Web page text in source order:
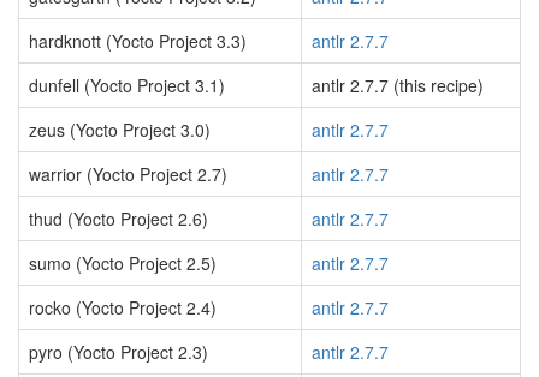
hardknott (Yocto Project 3.3)
antlr 2.7.7
dunfell (Yocto Project 3.1)
antlr 2.7.7 (this recipe)
zeus (Yocto Project 3.0)
antlr 2.7.7
warrior (Yocto Project 2.7)
antlr 2.7.7
thud (Yocto Project 2.6)
antlr 2.7.7
sumo (Yocto Project 2.5)
antlr 2.7.7
rocko (Yocto Project 2.4)
antlr 2.7.7
pyro (Yocto Project 2.3)
antlr 2.7.7